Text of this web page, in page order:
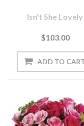
Isn't She Lovely
$103.00